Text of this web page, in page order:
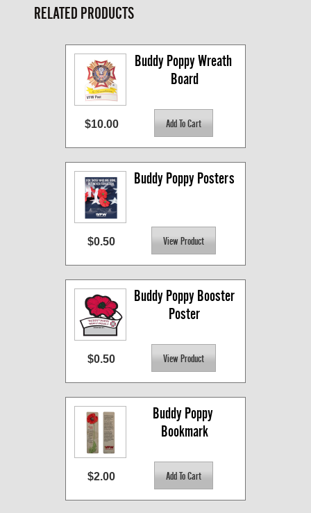
RELATED PRODUCTS
Buddy Poppy Wreath
Board
$10.00
Buddy Poppy Posters
$0.50
Buddy Poppy Booster
Poster
$0.50
Buddy Poppy
Bookmark
$2.00